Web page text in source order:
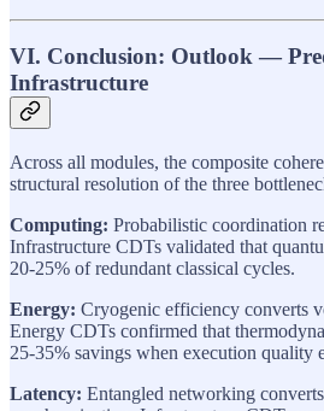
VI. Conclusion: Outlook —
Infrastructure
Across all modules, the composite
structural resolution of the three
Computing: Probabilistic coordination
Infrastructure CDTs validated that
20-25% of redundant classical cycles.
Energy: Cryogenic efficiency converts
Energy CDTs confirmed that
25-35% savings when execution quality
Latency: Entangled networking